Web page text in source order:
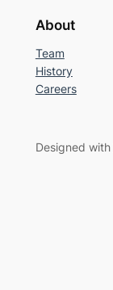
About
Team
History
Careers
Designed with